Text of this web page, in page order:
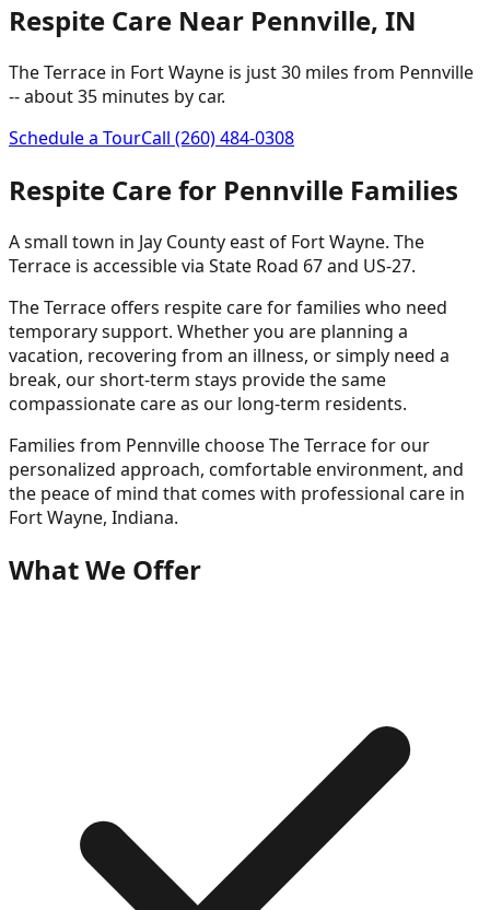
Respite Care Near Pennville, IN
The Terrace in Fort Wayne is just30 miles from Pennville
-- about35 minutes by car.
Schedule a TourCall (260) 484-0308
Respite Carefor Pennville Families
A small town in Jay County east of Fort Wayne. The
Terrace is accessible via State Road 67 and US-27.
The Terrace offers respite care for families who need
temporary support. Whether you are planning a
vacation, recovering from an illness, or simply need a
break, our short-term stays provide the same
compassionate care as our long-term residents.
Families from Pennvillechoose The Terrace for our
personalized approach, comfortable environment, and
the peace of mind that comes with professional care in
Fort Wayne, Indiana.
What We Offer